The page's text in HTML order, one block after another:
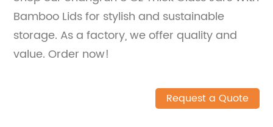
Bamboo Lids for stylish and sustainable
storage. As a factory, we offer quality and
value. Order now!
Request a Quote